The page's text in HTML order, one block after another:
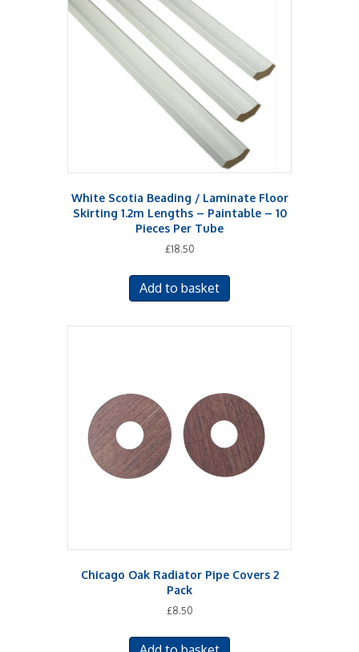
be
chosen
on
the
product
page
White Scotia Beading / Laminate Floor
Skirting 1.2m Lengths – Paintable – 10
Pieces Per Tube
£18.50
Add to basket
Chicago Oak Radiator Pipe Covers 2
Pack
£8.50